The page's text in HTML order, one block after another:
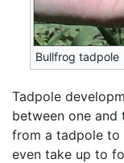
Bullfrog tadpole
Tadpole
between one
from a tadpole to
even take up to